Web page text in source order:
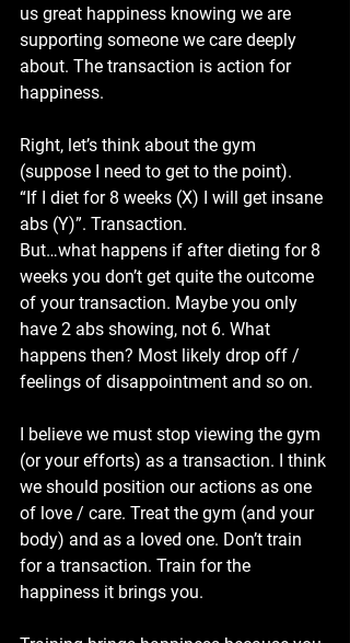
us great happiness knowing we are
supporting someone we care deeply
about. The transaction is action for
happiness.
Right, let’s think about the gym
(suppose I need to get to the point).
“If I diet for 8 weeks (X) I will get insane
abs (Y)”. Transaction.
But…what happens if after dieting for 8
weeks you don’t get quite the outcome
of your transaction. Maybe you only
have 2 abs showing, not 6. What
happens then? Most likely drop off /
feelings of disappointment and so on.
I believe we must stop viewing the gym
(or your efforts) as a transaction. I think
we should position our actions as one
of love / care. Treat the gym (and your
body) and as a loved one. Don’t train
for a transaction. Train for the
happiness it brings you.